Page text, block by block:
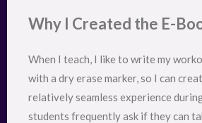
Why I Created the E-
When I teach, I like to write my
with a dry erase marker, so I can
relatively seamless experience
students frequently ask if they can